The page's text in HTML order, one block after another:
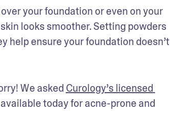
your foundation or even on your
looks smoother. Setting powders
help ensure your foundation doesn’t
We asked Curology’s licensed
today for acne-prone and